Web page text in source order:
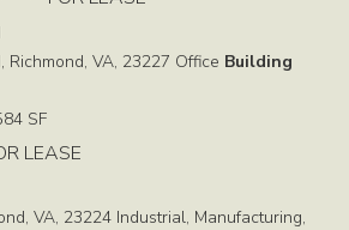
Richmond, VA, 23227 Office Building
SF
LEASE
VA, 23224 Industrial, Manufacturing,